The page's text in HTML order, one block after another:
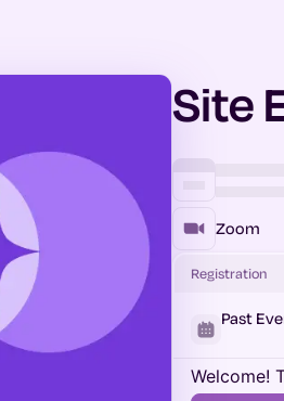
Site
Zoom
Registration
Past
Welcome!